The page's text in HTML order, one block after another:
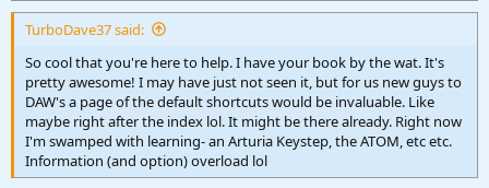
TurboDave37 said:
So cool that you're here to help. I have your book by the wat. It's
pretty awesome! I may have just not seen it, but for us new guys to
DAW's a page of the default shortcuts would be invaluable. Like
maybe right after the index lol. It might be there already. Right now
I'm swamped with learning- an Arturia Keystep, the ATOM, etc etc.
Information (and option) overload lol